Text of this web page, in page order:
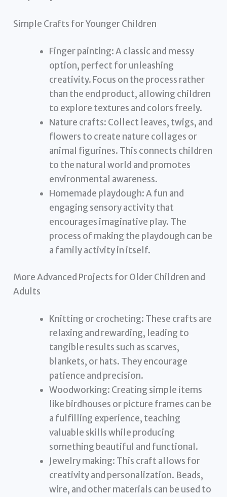
Simple Crafts for Younger Children
Finger painting: A classic and messy
option, perfect for unleashing
creativity. Focus on the process rather
than the end product, allowing children
to explore textures and colors freely.
Nature crafts: Collect leaves, twigs, and
flowers to create nature collages or
animal figurines. This connects children
to the natural world and promotes
environmental awareness.
Homemade playdough: A fun and
engaging sensory activity that
encourages imaginative play. The
process of making the playdough can be
a family activity in itself.
More Advanced Projects for Older Children and
Adults
Knitting or crocheting: These crafts are
relaxing and rewarding, leading to
tangible results such as scarves,
blankets, or hats. They encourage
patience and precision.
Woodworking: Creating simple items
like birdhouses or picture frames can be
a fulfilling experience, teaching
valuable skills while producing
something beautiful and functional.
Jewelry making: This craft allows for
creativity and personalization. Beads,
wire, and other materials can be used to